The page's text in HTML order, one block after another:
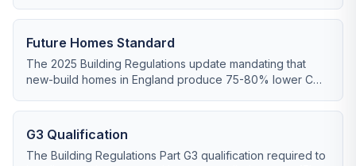
Future Homes Standard
The 2025 Building Regulations update mandating that
new-build homes in England produce 75-80% lower CO2
in new builds.
G3 Qualification
The Building Regulations Part G3 qualification required to